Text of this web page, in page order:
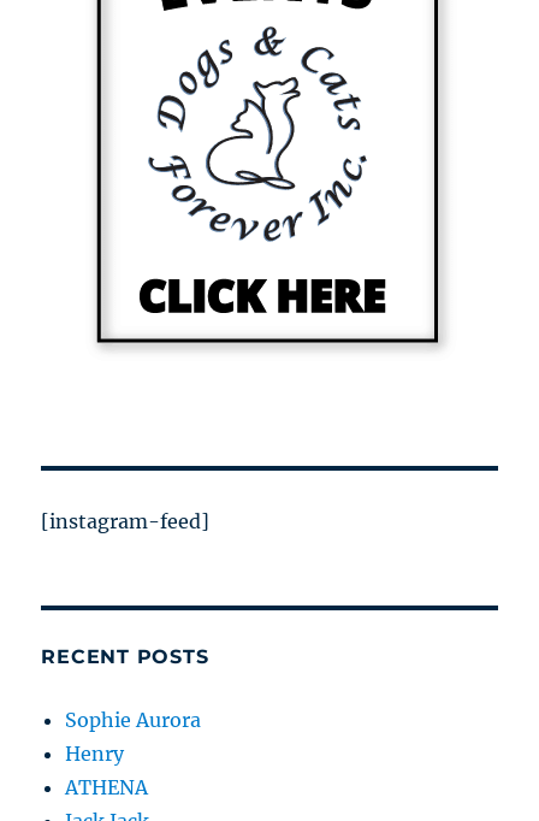
[instagram-feed]
RECENT POSTS
Sophie Aurora
Henry
ATHENA